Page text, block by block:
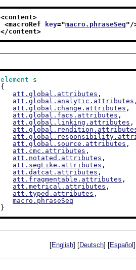
<content>
<macroRef
key="macro.phraseSeq"/
</content>
element
s
{
att.global.attributes ,
att.global.analytic.attributes
att.global.change.attributes ,
att.global.facs.attributes ,
att.global.linking.attributes ,
att.global.source.attributes ,
att.cmc.attributes ,
att.notated.attributes ,
att.segLike.attributes ,
att.datcat.attributes ,
att.fragmentable.attributes ,
att.metrical.attributes ,
att.typed.attributes ,
macro.phraseSeq
}
[English] [Deutsch] [Español